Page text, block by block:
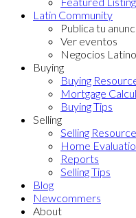
Latin Community
Publica tu
Ver eventos
Negocios
Buying
Buying
Mortgage
Buying Tips
Selling
Selling
Home
Reports
Selling Tips
Blog
Newcommers
About